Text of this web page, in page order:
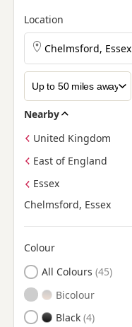
Location
Search British
Nearby
United Kingdom
East of England
Essex
Chelmsford, Essex
Colour
Search by British
All Colours
Bicolour
Black